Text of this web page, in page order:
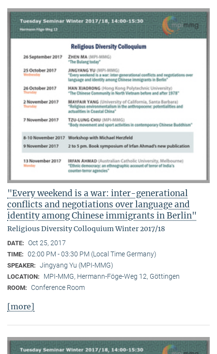
"Every weekend is a war: inter-generational
conflicts and negotiations over language and
identity among Chinese immigrants in Berlin"
Religious Diversity Colloquium Winter 2017/18
DATE: Oct 25, 2017
TIME: 02:00 PM - 03:30 PM (Local Time Germany)
SPEAKER: Jingyang Yu (MPI-MMG)
LOCATION: MPI-MMG, Hermann-Föge-Weg 12, Göttingen
ROOM: Conference Room
[more]